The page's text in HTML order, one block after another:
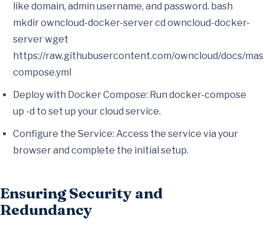
like domain, admin username, and password. bash
mkdir owncloud-docker-server cd owncloud-docker-
server wget
https://raw.githubusercontent.com/owncloud/docs/
compose.yml
Deploy with Docker Compose: Run docker-compose
up -d to set up your cloud service.
Configure the Service: Access the service via your
browser and complete the initial setup.
Ensuring Security and
Redundancy